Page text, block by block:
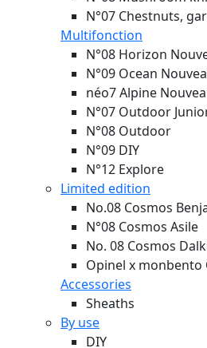
N°07 Chestnuts,
Multifonction
N°08 Horizon
N°09 Ocean
néo7 Alpine
N°07 Outdoor
N°08 Outdoor
N°09 DIY
N°12 Explore
Limited edition
No.08 Cosmos
N°08 Cosmos Asile
No. 08 Cosmos
Opinel x monbento
Accessories
Sheaths
By use
DIY